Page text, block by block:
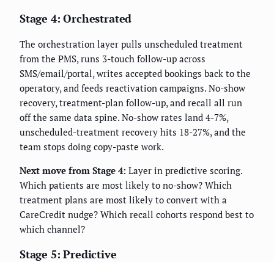
Stage 4: Orchestrated
The orchestration layer pulls unscheduled treatment
from the PMS, runs 3-touch follow-up across
SMS/email/portal, writes accepted bookings back to the
operatory, and feeds reactivation campaigns. No-show
recovery, treatment-plan follow-up, and recall all run
off the same data spine. No-show rates land 4-7%,
unscheduled-treatment recovery hits 18-27%, and the
team stops doing copy-paste work.
Next move from Stage 4: Layer in predictive scoring.
Which patients are most likely to no-show? Which
treatment plans are most likely to convert with a
CareCredit nudge? Which recall cohorts respond best to
which channel?
Stage 5: Predictive